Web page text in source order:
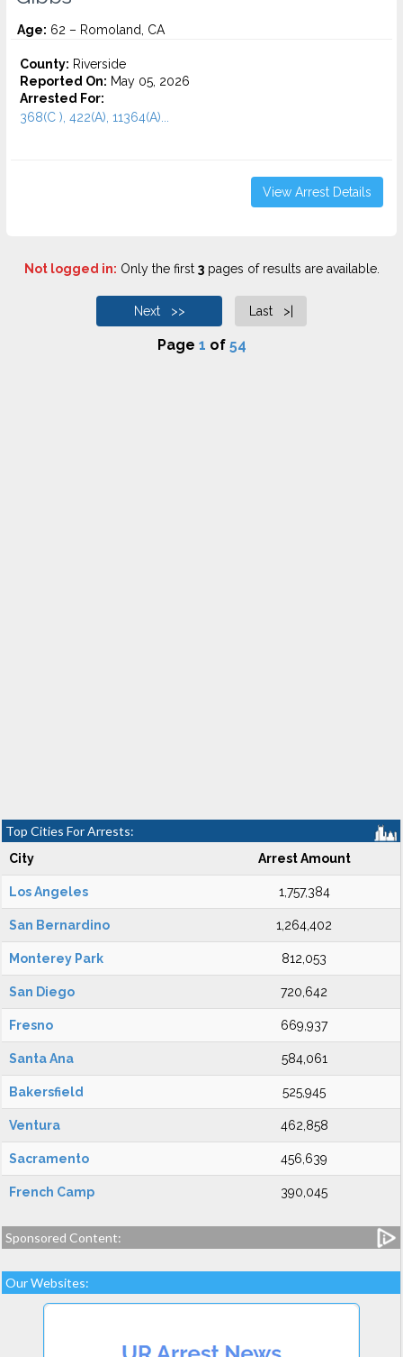
Age: 62 – Romoland, CA
County: Riverside
Reported On: May 05, 2026
Arrested For:
368(C ), 422(A), 11364(A)...
View Arrest Details
Not logged in: Only the first 3pages of results are available.
Next >> Last >|
Page 1 of 54
Top Cities For Arrests:
City Arrest Amount
Los Angeles 1,757,384
San Bernardino 1,264,402
Monterey Park 812,053
San Diego 720,642
Fresno 669,937
Santa Ana 584,061
Bakersfield 525,945
Ventura 462,858
Sacramento 456,639
French Camp 390,045
Sponsored Content:
Our Websites: